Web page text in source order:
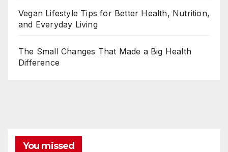
Vegan Lifestyle Tips for Better Health, Nutrition,
and Everyday Living
The Small Changes That Made a Big Health
Difference
You missed